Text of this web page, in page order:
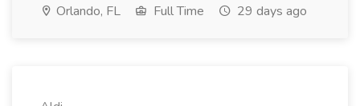
Orlando, FL Full Time 29 days ago